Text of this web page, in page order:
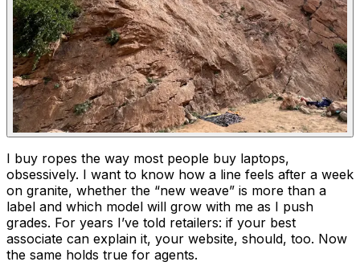
I buy ropes the way most people buy laptops,
obsessively. I want to know how a line feels after a week
on granite, whether the “new weave” is more than a
label and which model will grow with me as I push
grades. For years I’ve told retailers: if your best
associate can explain it, your website, should, too. Now
the same holds true for agents.